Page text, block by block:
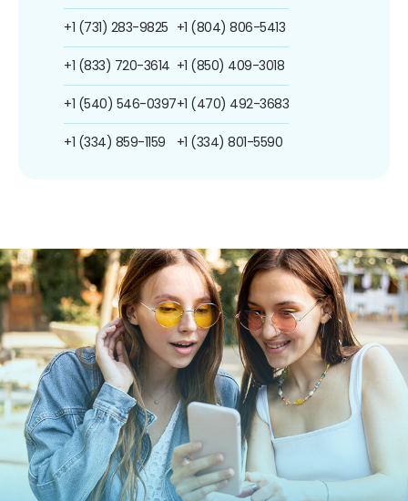
+1 (731) 283-9825
+1 (833) 720-3614
+1 (540) 546-0397
+1 (334) 859-1159
+1 (804) 806-5413
+1 (850) 409-3018
+1 (470) 492-3683
+1 (334) 801-5590